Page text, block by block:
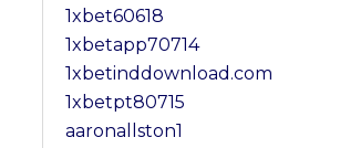
1xbet60618
1xbetapp70714
1xbetinddownload.com
1xbetpt80715
aaronallston1